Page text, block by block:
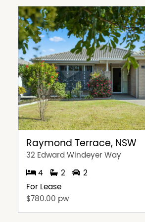
Raymond Terrace, NSW
32 Edward Windeyer Way
4 2
2
For Lease
$780.00 pw